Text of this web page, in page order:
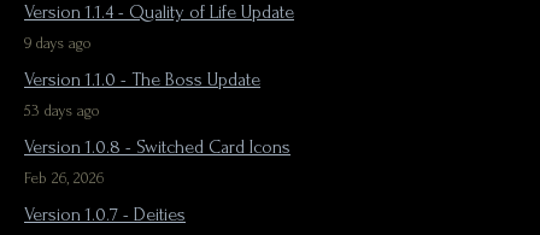
Version 1.1.4 - Quality of Life Update
9 days ago
Version 1.1.0 - The Boss Update
53 days ago
Version 1.0.8 - Switched Card Icons
Feb 26, 2026
Version 1.0.7 - Deities